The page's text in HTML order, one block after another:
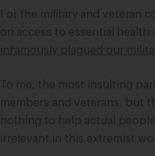
For the military and veteran
on access to essential
infamously plagued our
To me, the most insulting
members and veterans, but
nothing to help actual
irrelevant in this extremist